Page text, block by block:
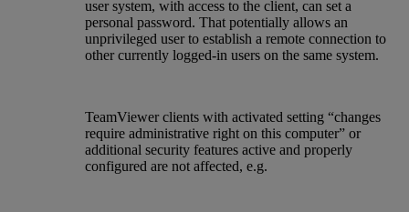
user system, with access to the client, can set a
personal password. That potentially allows an
unprivileged user to establish a remote connection to
other currently logged-in users on the same system.
TeamViewer clients with activated setting “changes
require administrative right on this computer” or
additional security features active and properly
configured are not affected, e.g.